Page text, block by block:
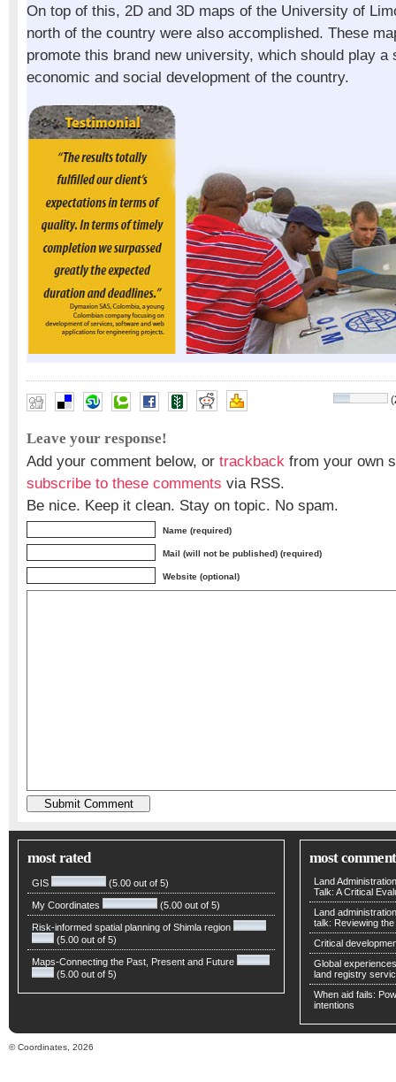
On top of this, 2D and 3D maps of the University of
north of the country were also accomplished. These
promote this brand new university, which should play a
economic and social development of the country.
(
Leave your response!
Add your comment below, or trackback from your own
subscribe to these comments via RSS.
Be nice. Keep it clean. Stay on topic. No spam.
Name (required)
Mail (will not be published) (required)
Website (optional)
most rated
GIS (5.00 out of 5)
My Coordinates (5.00 out of 5)
Risk-informed spatial planning of Shimla region
(5.00 out of 5)
Maps-Connecting the Past, Present and Future
(5.00 out of 5)
most
Land
Talk: A Critical
Land
talk: Reviewing
Critical
Global
land registry
When aid fails:
intentions
© Coordinates, 2026